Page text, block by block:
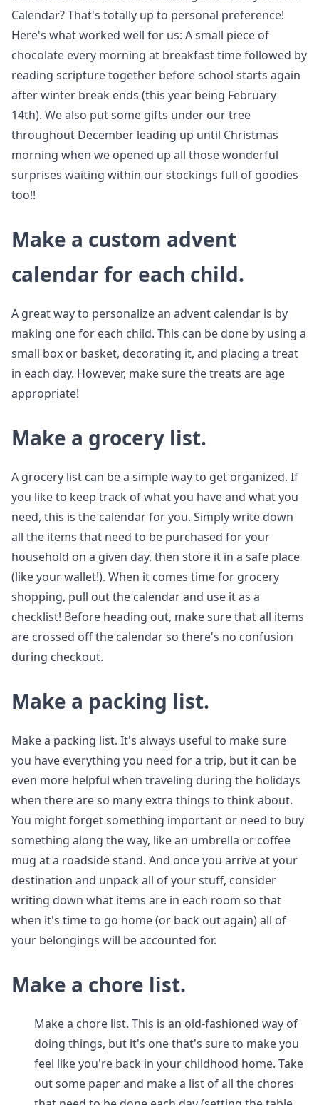
Calendar? That's totally up to personal preference!
Here's what worked well for us: A small piece of
chocolate every morning at breakfast time followed by
reading scripture together before school starts again
after winter break ends (this year being February
14th). We also put some gifts under our tree
throughout December leading up until Christmas
morning when we opened up all those wonderful
surprises waiting within our stockings full of goodies
too!!
Make a custom advent
calendar for each child.
A great way to personalize an advent calendar is by
making one for each child. This can be done by using a
small box or basket, decorating it, and placing a treat
in each day. However, make sure the treats are age
appropriate!
Make a grocery list.
A grocery list can be a simple way to get organized. If
you like to keep track of what you have and what you
need, this is the calendar for you. Simply write down
all the items that need to be purchased for your
household on a given day, then store it in a safe place
(like your wallet!). When it comes time for grocery
shopping, pull out the calendar and use it as a
checklist! Before heading out, make sure that all items
are crossed off the calendar so there's no confusion
during checkout.
Make a packing list.
Make a packing list. It's always useful to make sure
you have everything you need for a trip, but it can be
even more helpful when traveling during the holidays
when there are so many extra things to think about.
You might forget something important or need to buy
something along the way, like an umbrella or coffee
mug at a roadside stand. And once you arrive at your
destination and unpack all of your stuff, consider
writing down what items are in each room so that
when it's time to go home (or back out again) all of
your belongings will be accounted for.
Make a chore list.
Make a chore list. This is an old-fashioned way of
doing things, but it's one that's sure to make you
feel like you're back in your childhood home. Take
out some paper and make a list of all the chores